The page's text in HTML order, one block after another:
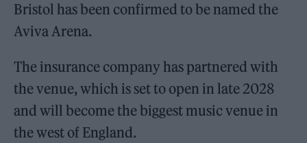
Bristol has been confirmed to be named the
Aviva Arena.
The insurance company has partnered with
the venue, which is set to open in late 2028
and will become the biggest music venue in
the west of England.